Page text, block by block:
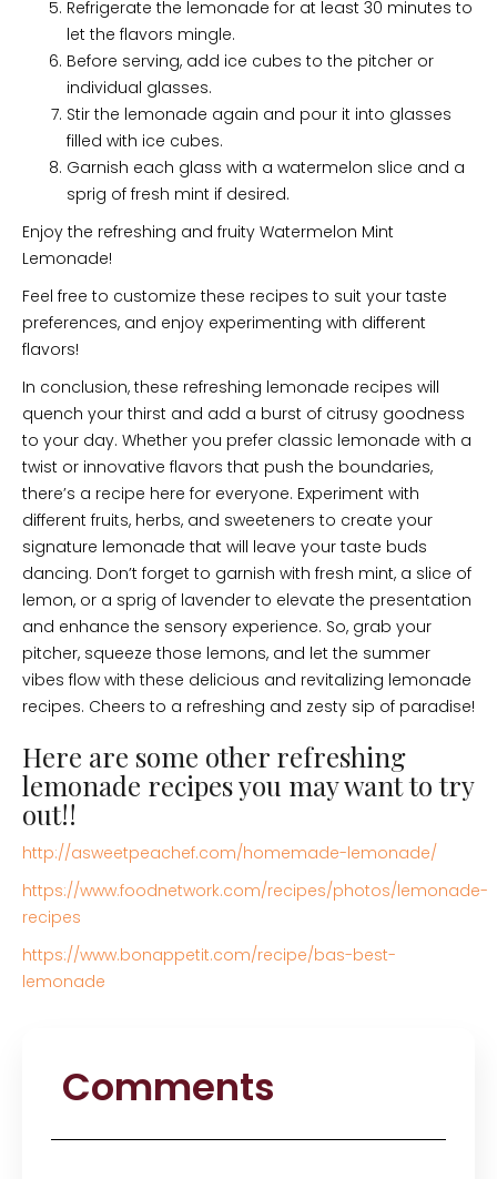
Refrigerate the lemonade for at least 30 minutes to
let the flavors mingle.
Before serving, add ice cubes to the pitcher or
individual glasses.
Stir the lemonade again and pour it into glasses
filled with ice cubes.
Garnish each glass with a watermelon slice and a
sprig of fresh mint if desired.
Enjoy the refreshing and fruity Watermelon Mint
Lemonade!
Feel free to customize these recipes to suit your taste
preferences, and enjoy experimenting with different
flavors!
In conclusion, these refreshing lemonade recipes will
quench your thirst and add a burst of citrusy goodness
to your day. Whether you prefer classic lemonade with a
twist or innovative flavors that push the boundaries,
there’s a recipe here for everyone. Experiment with
different fruits, herbs, and sweeteners to create your
signature lemonade that will leave your taste buds
dancing. Don’t forget to garnish with fresh mint, a slice of
lemon, or a sprig of lavender to elevate the presentation
and enhance the sensory experience. So, grab your
pitcher, squeeze those lemons, and let the summer
vibes flow with these delicious and revitalizing lemonade
recipes. Cheers to a refreshing and zesty sip of paradise!
Here are some other refreshing
lemonade recipes you may want to try
out!!
http://asweetpeachef.com/homemade-lemonade/
https://www.foodnetwork.com/recipes/photos/lemonade-
recipes
https://www.bonappetit.com/recipe/bas-best-
lemonade
Comments